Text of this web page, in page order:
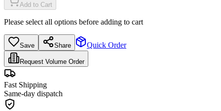
Add to Cart
Please select all options before adding to cart
Save Share Quick Order
Request Volume Order
Fast Shipping
Same-day dispatch